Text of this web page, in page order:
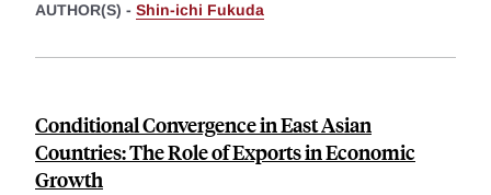
AUTHOR(S) - Shin-ichi Fukuda
Conditional Convergence in East Asian
Countries: The Role of Exports in Economic
Growth